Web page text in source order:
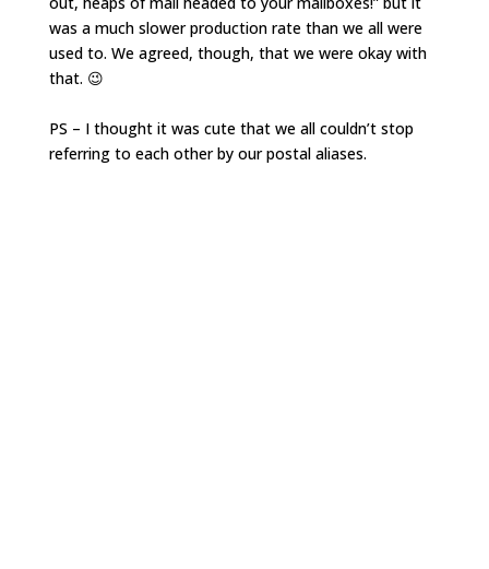
was a much slower production rate than we all were
used to. We agreed, though, that we were okay with
that. 😉
PS – I thought it was cute that we all couldn’t stop
referring to each other by our postal aliases.